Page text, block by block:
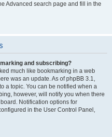
Advanced search page and fill in the
and subscribing?
much like bookmarking in a web
was an update. As of phpBB 3.1,
a topic. You can be notified when a
however, will notify you when there
Notification options for
in the User Control Panel,